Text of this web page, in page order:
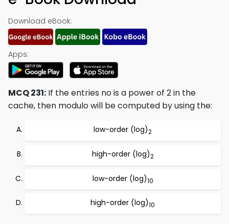
Download eBook:
Apps:
MCQ 231: If the entries no is a power of 2 in the
cache, then modulo will be computed by using the:
low-order (log)2
high-order (log)2
low-order (log)10
high-order (log)10